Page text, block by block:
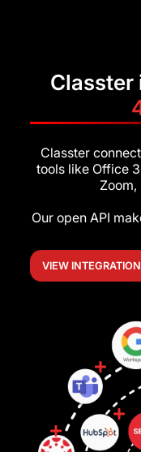
Classter
Classter
tools like Office
Zoom,
Our open API
VIEW